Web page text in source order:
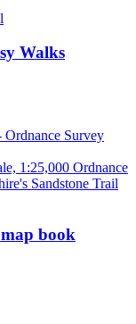
Walks
book